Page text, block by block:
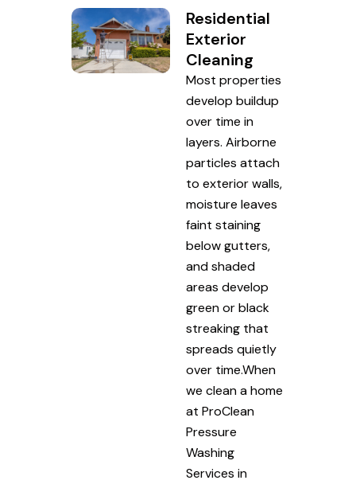
Residential
Exterior
Cleaning
Most properties
develop buildup
over time in
layers. Airborne
particles attach
to exterior walls,
moisture leaves
faint staining
below gutters,
and shaded
areas develop
green or black
streaking that
spreads quietly
over time.When
we clean a home
at ProClean
Pressure
Washing
Services in